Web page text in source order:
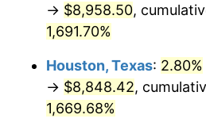
1960 $880.95
1962 $898.81
1963 $910.71
→ $8,958.50,
1,691.70%
Houston, Texas: 2.80%
→ $8,848.42,
1,669.68%